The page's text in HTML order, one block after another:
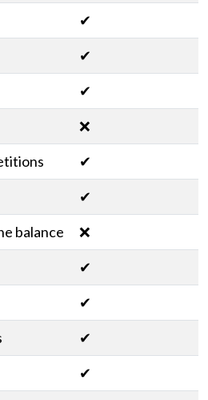
✔
✔
✔
❌
✔
✔
balance
❌
✔
✔
✔
✔